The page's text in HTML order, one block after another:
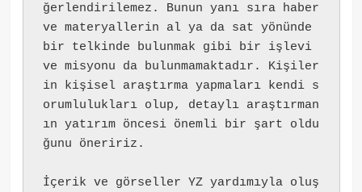
ğerlendirilemez. Bunun yanı sıra haber
ve materyallerin al ya da sat yönünde
bir telkinde bulunmak gibi bir işlevi
ve misyonu da bulunmamaktadır. Kişiler
in kişisel araştırma yapmaları kendi s
orumlulukları olup, detaylı araştırman
ın yatırım öncesi önemli bir şart oldu
ğunu öneririz.
İçerik ve görseller YZ yardımıyla oluş